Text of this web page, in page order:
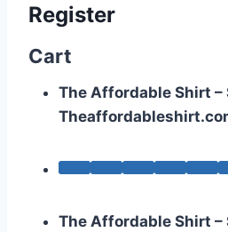
Register
Cart
The Affordable Shirt –
The Affordable Shirt –